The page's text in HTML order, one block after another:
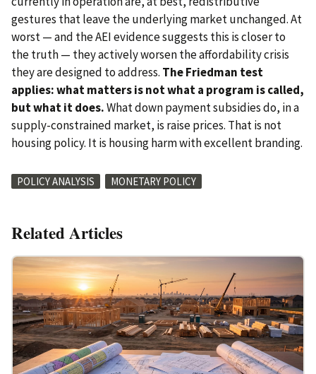
gestures that leave the underlying market unchanged. At
worst — and the AEI evidence suggests this is closer to
the truth — they actively worsen the affordability crisis
they are designed to address. The Friedman test
applies: what matters is not what a program is called,
but what it does.What down payment subsidies do, in a
supply-constrained market, is raise prices. That is not
housing policy. It is housing harm with excellent branding.
POLICY ANALYSIS MONETARY POLICY
Related Articles